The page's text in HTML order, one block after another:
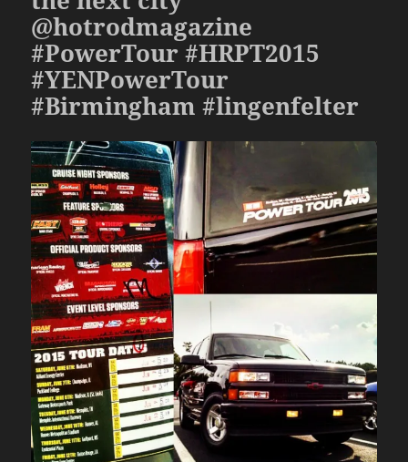
@hotrodmagazine
#PowerTour #HRPT2015
#YENPowerTour
#Birmingham #lingenfelter